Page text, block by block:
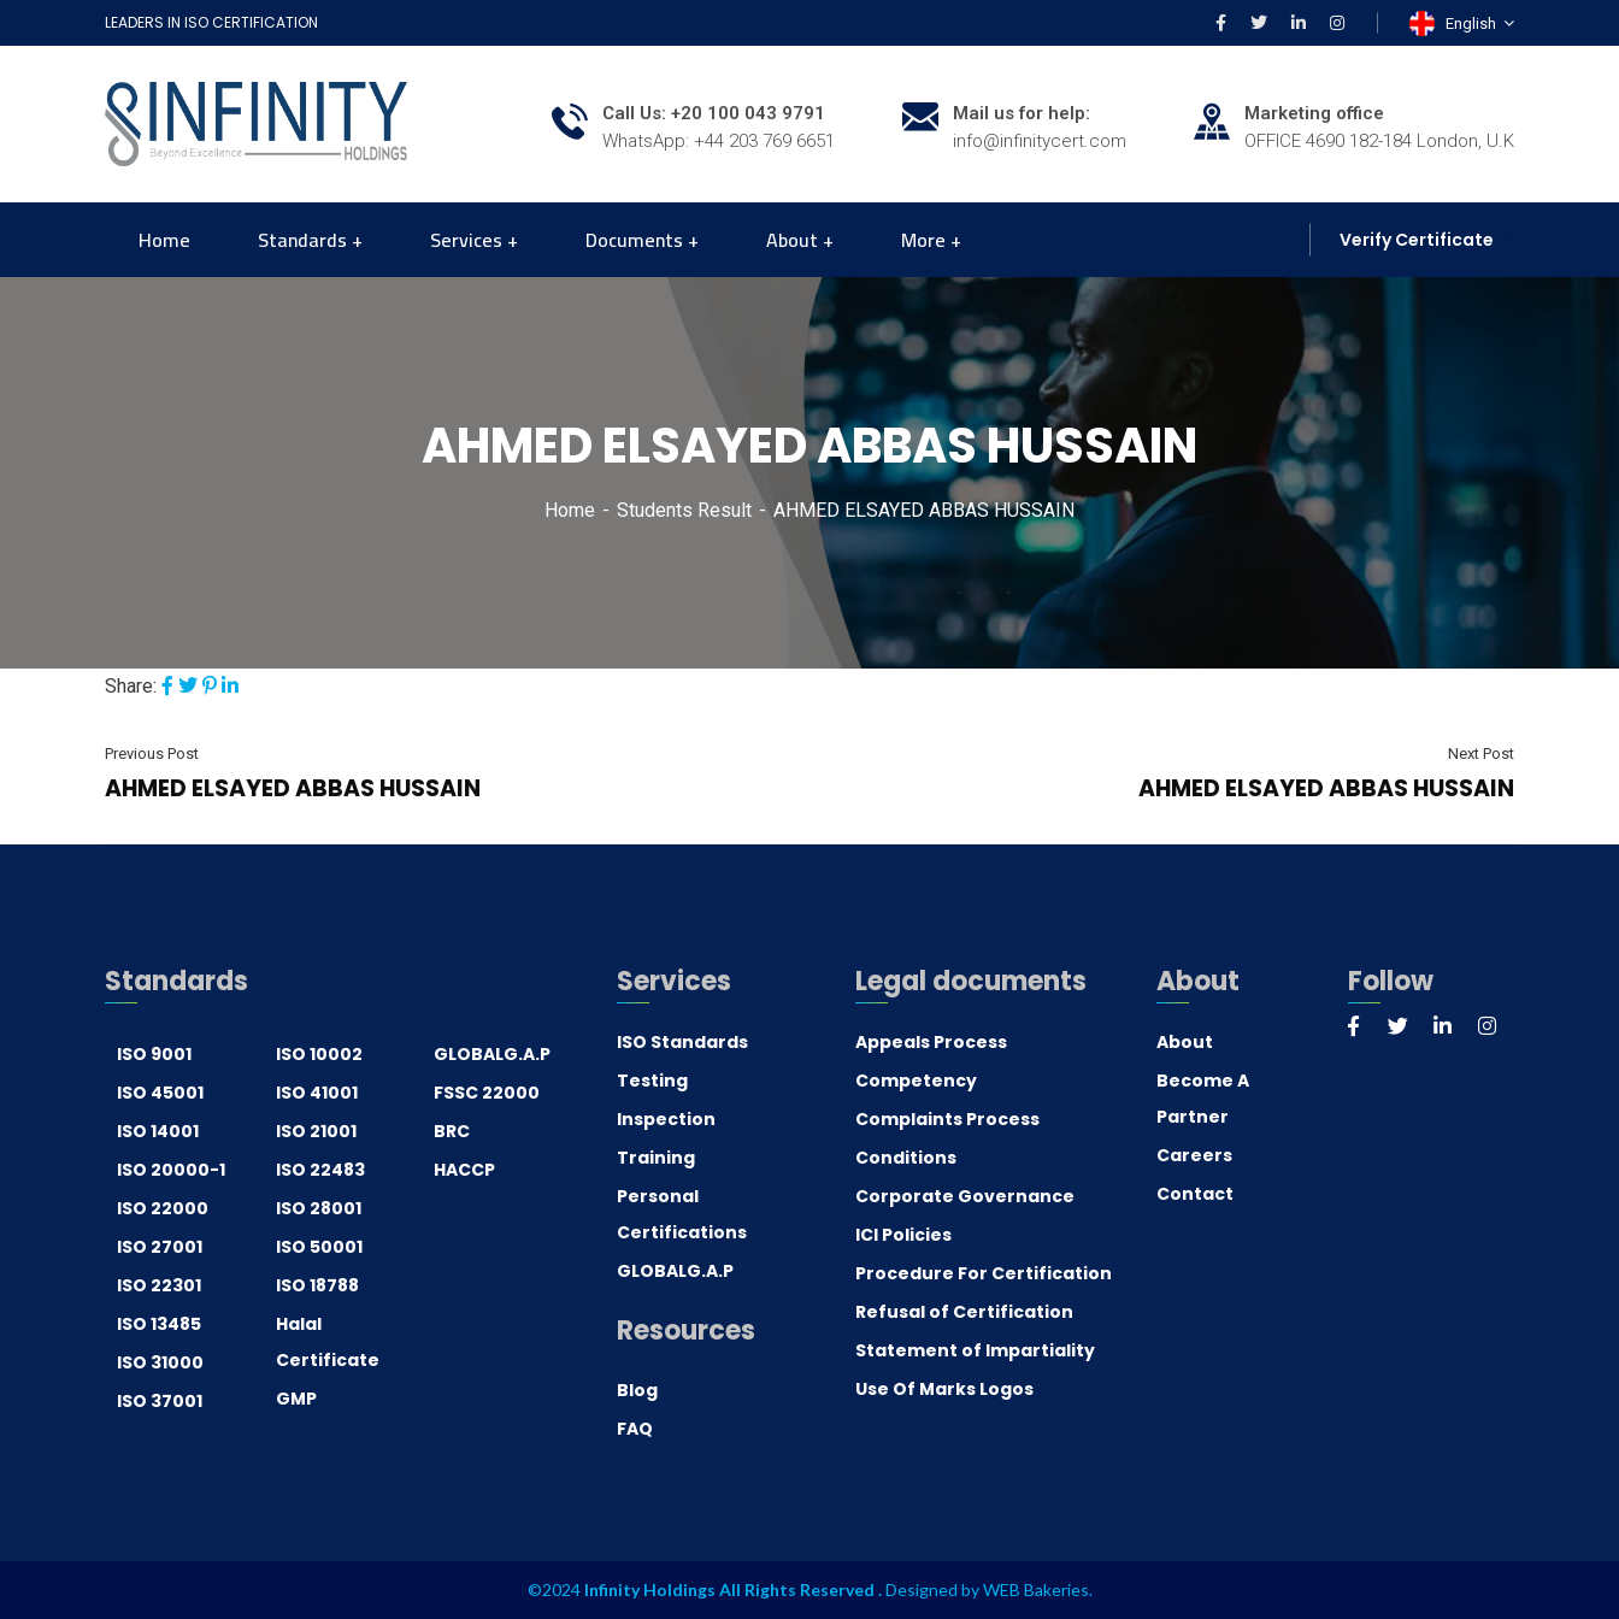
LEADERS IN ISO CERTIFICATION English
Call Us: +20 100 043 9791
WhatsApp: +44 203 769 6651
Mail us for help:
info@infinitycert.com
Marketing office
OFFICE 4690 182-184 London, U.K
Home Standards Services Documents About More Verify Certificate
AHMED ELSAYED ABBAS HUSSAIN
Home Students Result AHMED ELSAYED ABBAS HUSSAIN
Share:
Previous Post
AHMED ELSAYED ABBAS HUSSAIN
Next Post
AHMED ELSAYED ABBAS HUSSAIN
Standards
ISO 9001
ISO 45001
ISO 14001
ISO 20000-1
ISO 22000
ISO 27001
ISO 22301
ISO 13485
ISO 31000
ISO 37001
ISO 10002
ISO 41001
ISO 21001
ISO 22483
ISO 28001
ISO 50001
ISO 18788
Halal
Certificate
GMP
GLOBALG.A.P
FSSC 22000
BRC
HACCP
Services
ISO Standards
Testing
Inspection
Training
Personal
Certifications
GLOBALG.A.P
Resources
Blog
FAQ
Legal documents
Appeals Process
Competency
Complaints Process
Conditions
Corporate Governance
ICI Policies
Procedure For Certification
Refusal of Certification
Statement of Impartiality
Use Of Marks Logos
About
About
Become A
Partner
Careers
Contact
Follow
©2024 Infinity Holdings All Rights Reserved .Designed byWEB Bakeries.